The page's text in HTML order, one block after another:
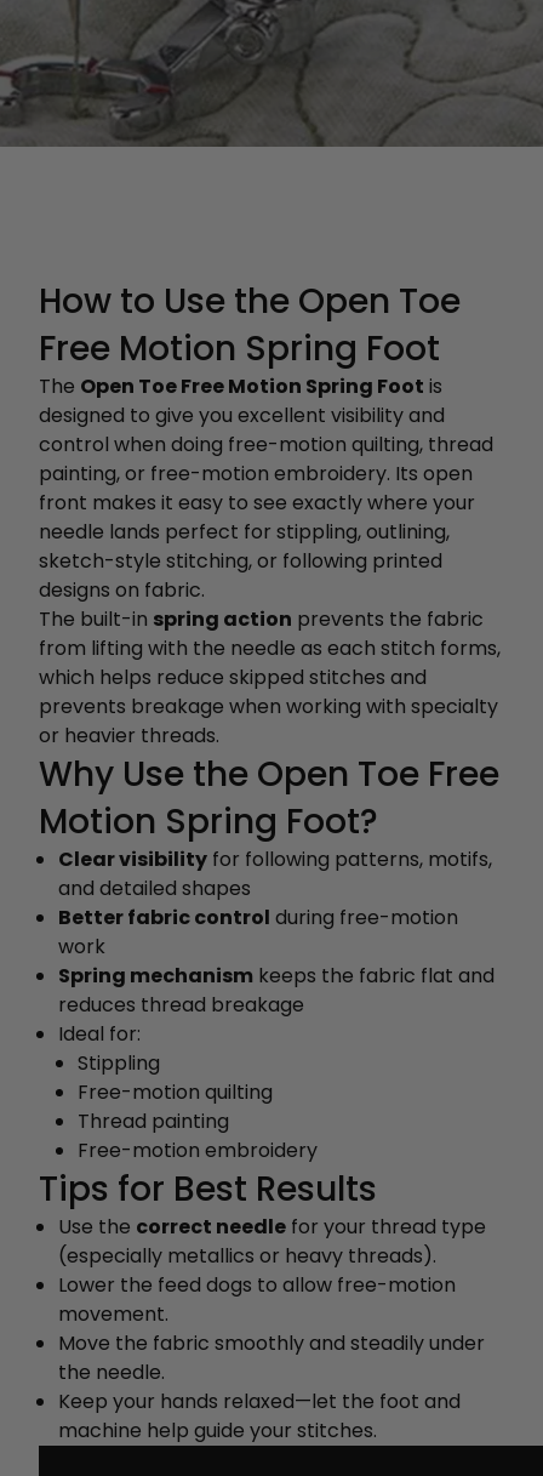
How to Use the Open Toe
Free Motion Spring Foot
The Open Toe Free Motion Spring Foot is
designed to give you excellent visibility and
control when doing free-motion quilting, thread
painting, or free-motion embroidery. Its open
front makes it easy to see exactly where your
needle lands perfect for stippling, outlining,
sketch-style stitching, or following printed
designs on fabric.
The built-in spring action prevents the fabric
from lifting with the needle as each stitch forms,
which helps reduce skipped stitches and
prevents breakage when working with specialty
or heavier threads.
Why Use the Open Toe Free
Motion Spring Foot?
Clear visibility for following patterns, motifs,
and detailed shapes
Better fabric control during free-motion
work
Spring mechanism keeps the fabric flat and
reduces thread breakage
Ideal for:
Stippling
Free-motion quilting
Thread painting
Free-motion embroidery
Tips for Best Results
Use the correct needle for your thread type
(especially metallics or heavy threads).
Lower the feed dogs to allow free-motion
movement.
Move the fabric smoothly and steadily under
the needle.
Keep your hands relaxed—let the foot and
machine help guide your stitches.